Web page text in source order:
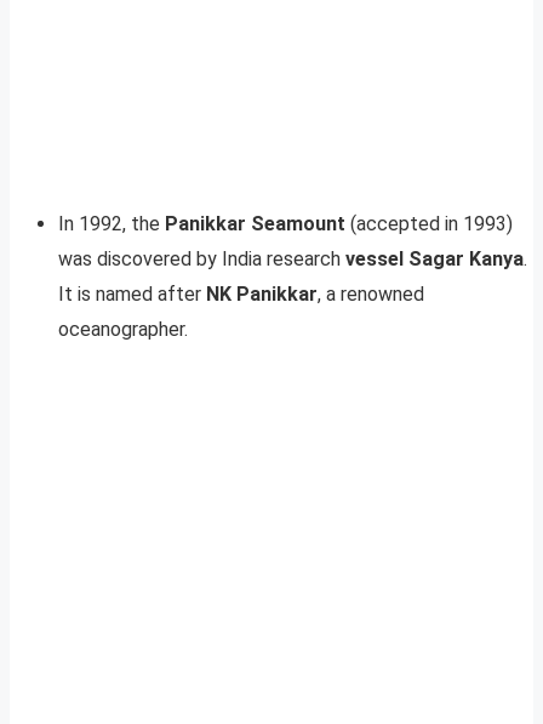
In 1992, the Panikkar Seamount (accepted in 1993)
was discovered by India research vessel Sagar Kanya.
It is named after NK Panikkar, a renowned
oceanographer.